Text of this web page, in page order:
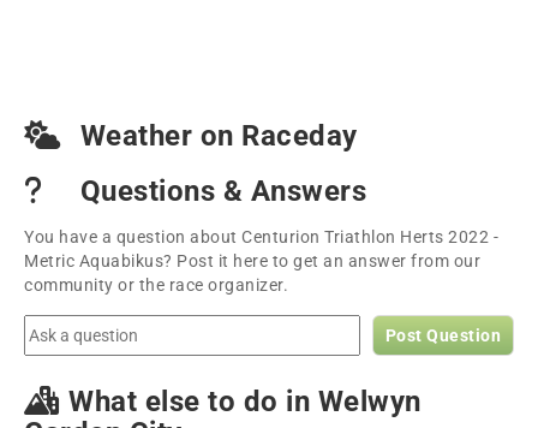
Weather on Raceday
Questions & Answers
You have a question about Centurion Triathlon Herts 2022 -
Metric Aquabikus? Post it here to get an answer from our
community or the race organizer.
Post Question
What else to do in Welwyn